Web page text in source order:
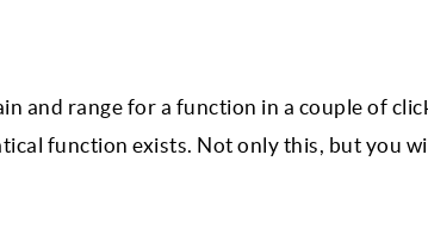
and range for a function in a couple of
function exists. Not only this, but you